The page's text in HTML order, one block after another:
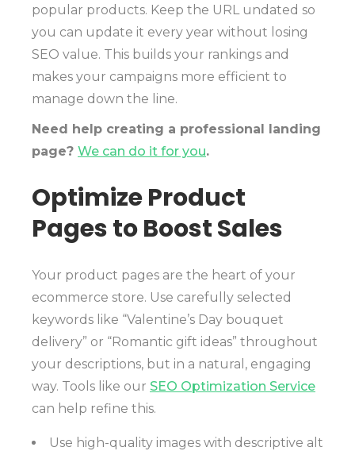
popular products. Keep the URL undated so
you can update it every year without losing
SEO value. This builds your rankings and
makes your campaigns more efficient to
manage down the line.
Need help creating a professional landing
page? We can do it for you.
Optimize Product
Pages to Boost Sales
Your product pages are the heart of your
ecommerce store. Use carefully selected
keywords like “Valentine’s Day bouquet
delivery” or “Romantic gift ideas” throughout
your descriptions, but in a natural, engaging
way. Tools like our SEO Optimization Service
can help refine this.
Use high-quality images with descriptive alt